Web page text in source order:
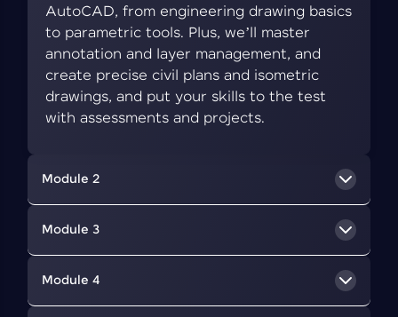
AutoCAD, from engineering drawing basics
to parametric tools. Plus, we’ll master
annotation and layer management, and
create precise civil plans and isometric
drawings, and put your skills to the test
with assessments and projects.
Module 2
We’ll delve into BIM, a collaborative approach
that uses digital tools to create and manage
information about a building's design,
Module 3
Module 4